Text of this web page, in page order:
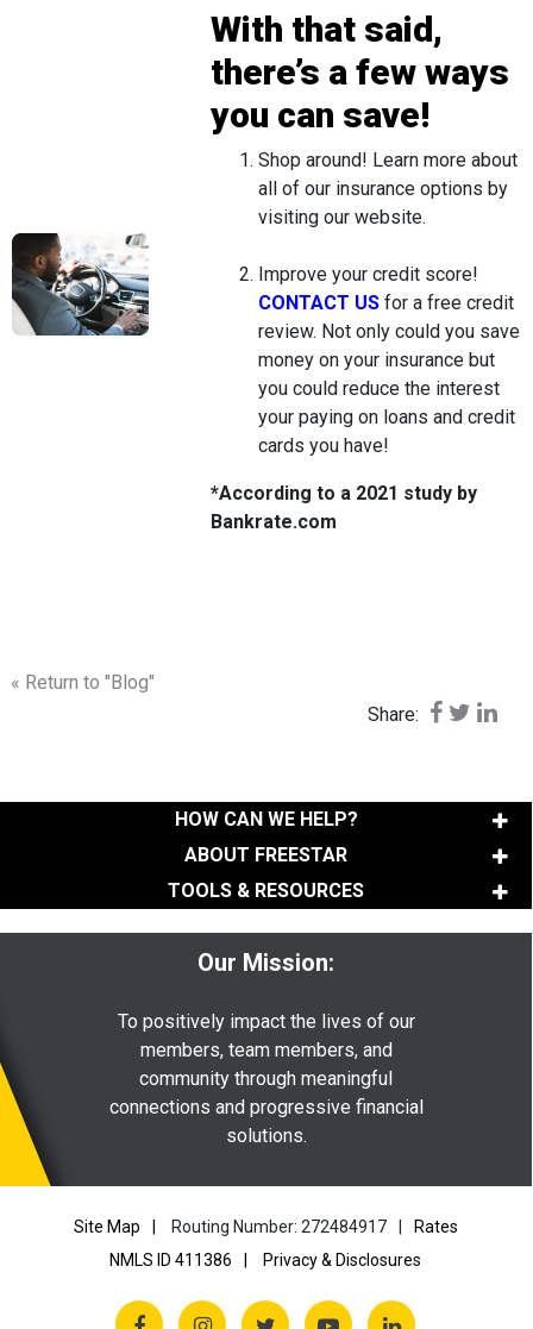
With that said,
there’s a few ways
you can save!
Shop around! Learn more about
all of our insurance options by
visiting our website.
Improve your credit score!
CONTACT USfor a free credit
review. Not only could you save
money on your insurance but
you could reduce the interest
your paying on loans and credit
cards you have!
*According to a 2021 study by
Bankrate.com
« Return to "Blog"
Share:
Share on
Share
HOW CAN WE HELP?
ABOUT FREESTAR
TOOLS & RESOURCES
Our Mission:
To positively impact the lives of our
members, team members, and
community through meaningful
connections and progressive financial
solutions.
Site Map Routing Number: 272484917
Rates
NMLS ID 411386
Privacy & Disclosures